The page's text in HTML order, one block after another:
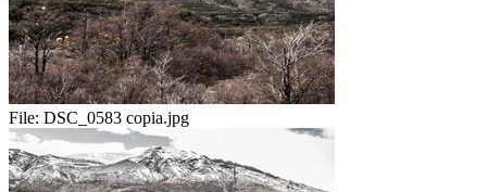
File: DSC_0583 copia.jpg